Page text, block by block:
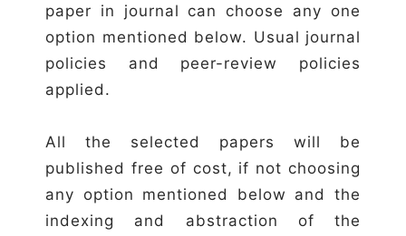
paper in journal can choose any one
option mentioned below. Usual journal
policies and peer-review policies
applied.
All the selected papers will be
published free of cost, if not choosing
any option mentioned below and the
indexing and abstraction of the